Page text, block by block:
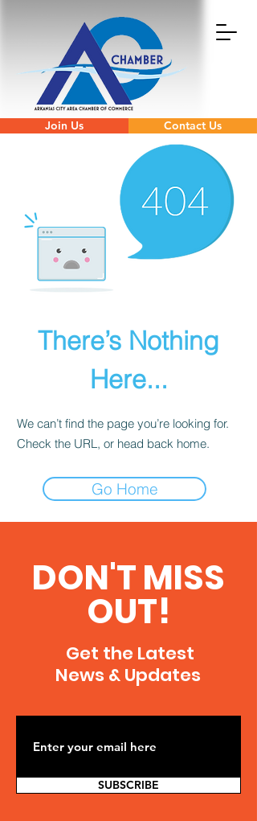
Join Us Contact Us
There’s Nothing
Here...
We can’t find the page you’re looking for.
Check the URL, or head back home.
Go Home
DON'T MISS
OUT!
Get the Latest
News & Updates
SUBSCRIBE